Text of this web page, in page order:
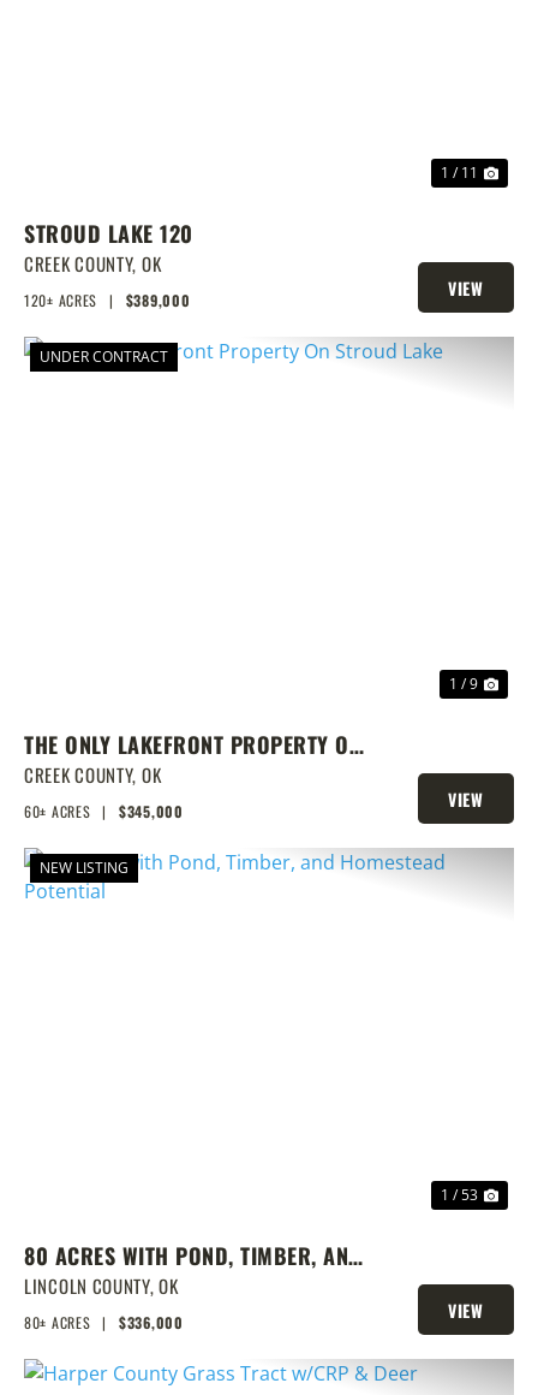
1 / 11
STROUD LAKE 120
CREEK COUNTY, OK
120± ACRES | $389,000
VIEW
PROPERTY
UNDER CONTRACT
1 / 9
THE ONLY LAKEFRONT PROPERTY ON
STROUD LAKE
CREEK COUNTY, OK
60± ACRES | $345,000
VIEW
PROPERTY
NEW LISTING
1 / 53
80 ACRES WITH POND, TIMBER, AND
HOMESTEAD POTENTIAL
LINCOLN COUNTY,OK
80± ACRES | $336,000
VIEW
PROPERTY